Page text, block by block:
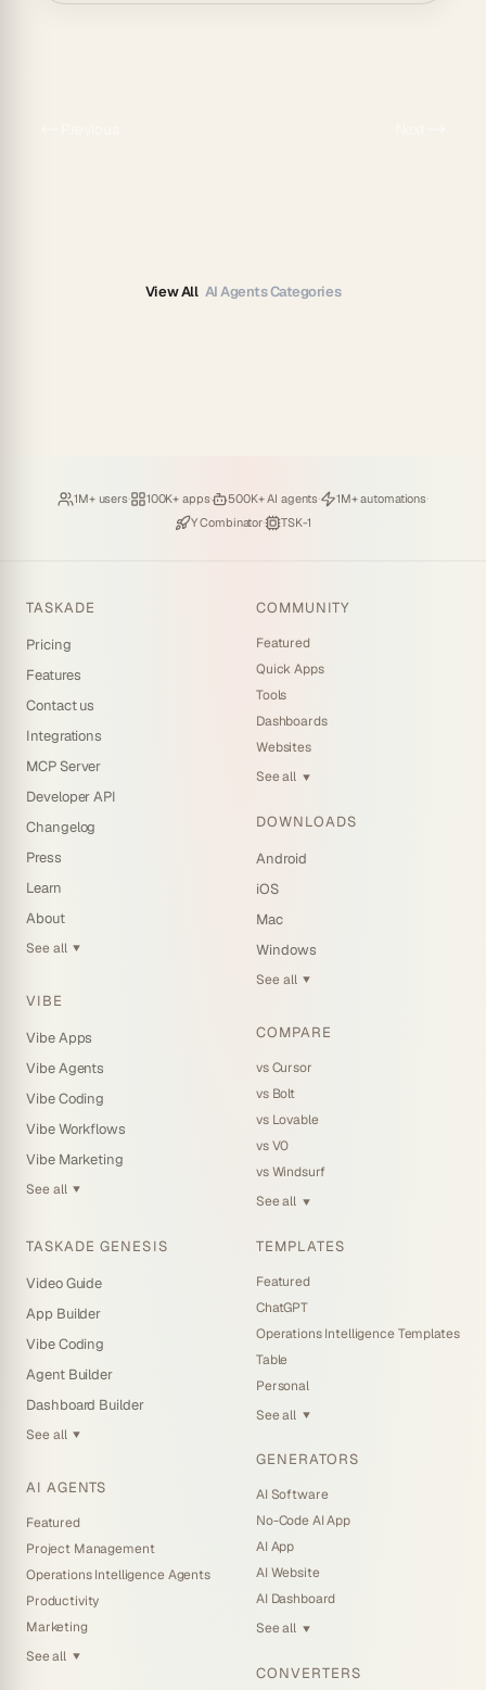
View All AI Agents Categories
Loved by
1M+ users· Hosting
100K+ apps· Deploying
500K+ AI agents· Running
1M+ automations·
Backed by
Y Combinator· Powered by
TSK-1
TASKADE
Pricing
Features
Contact us
Integrations
MCP Server
Developer API
Changelog
Press
Learn
About
See all ▼
VIBE
Vibe Apps
Vibe Agents
Vibe Coding
Vibe Workflows
Vibe Marketing
See all ▼
COMMUNITY
Featured
Quick Apps
Tools
Dashboards
Websites
See all ▼
DOWNLOADS
Android
iOS
Mac
Windows
See all ▼
COMPARE
vs Cursor
vs Bolt
vs Lovable
vs V0
vs Windsurf
See all ▼
TASKADE GENESIS
Video Guide
App Builder
Vibe Coding
Agent Builder
Dashboard Builder
See all ▼
AI AGENTS
Featured
Project Management
Operations Intelligence Agents
Productivity
Marketing
See all ▼
TEMPLATES
Featured
ChatGPT
Operations Intelligence Templates
Table
Personal
See all ▼
GENERATORS
AI Software
No-Code AI App
AI App
AI Website
AI Dashboard
See all ▼
CONVERTERS